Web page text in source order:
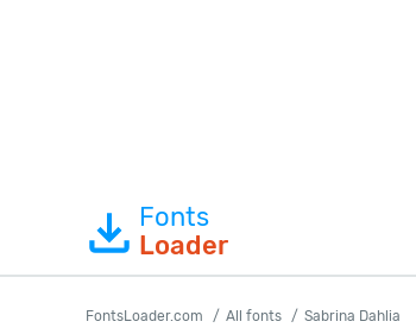
Fonts
Loader
FontsLoader.com All fonts Sabrina Dahlia